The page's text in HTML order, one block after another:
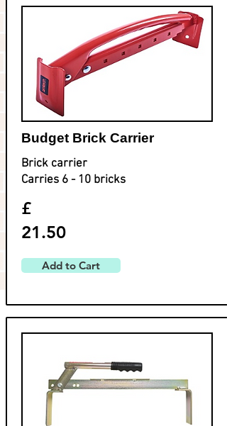
Budget Brick Carrier
Brick carrier
Carries 6 - 10 bricks
£
21.50
Add to Cart